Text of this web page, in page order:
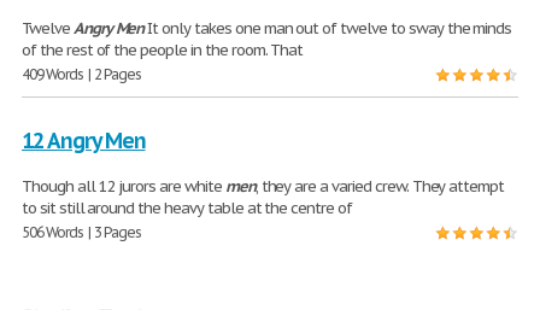
TwelveAngryMenIt only takes one man out of twelve to sway the minds
of the rest of the people in the room. That
409 Words | 2 Pages
12 Angry Men
Though all 12 jurors are white men, they are a varied crew. They attempt
to sit still around the heavy table at the centre of
506 Words | 3 Pages